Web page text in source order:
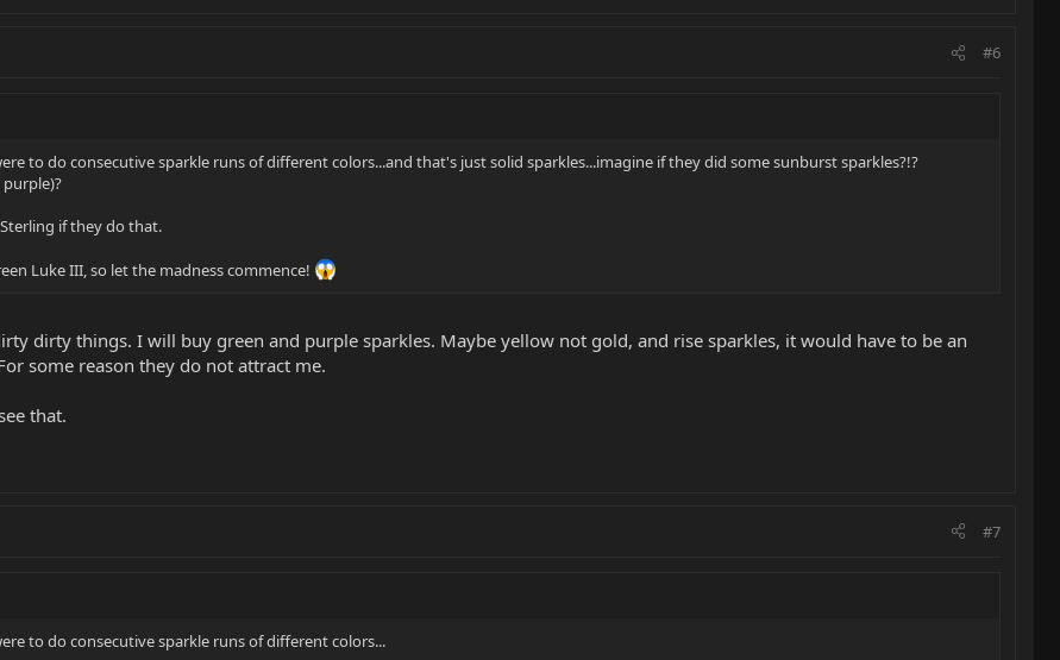
#6
to do consecutive sparkle runs of different colors...and that's just solid sparkles...imagine if they did some sunburst sparkles?!?
if they do that.
Luke III, so let the madness commence!
dirty things. I will buy green and purple sparkles. Maybe yellow not gold, and rise sparkles, it would have to be an
some reason they do not attract me.
that.
#7
to do consecutive sparkle runs of different colors...